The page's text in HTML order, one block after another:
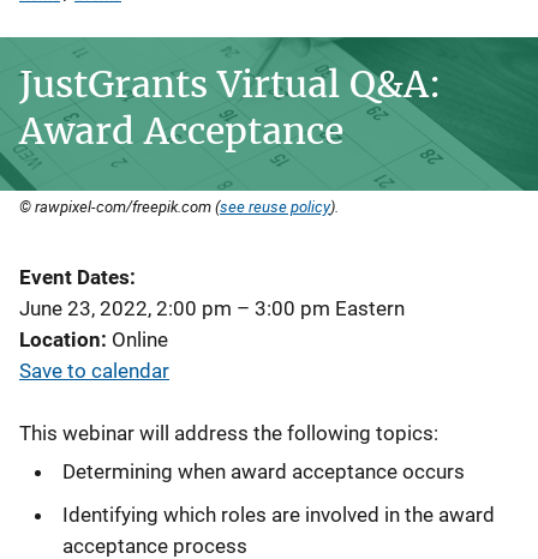
JustGrants Virtual Q&A:
Award Acceptance
© rawpixel-com/freepik.com (see reuse policy).
Event Dates
June 23, 2022, 2:00 pm – 3:00 pm Eastern
Location Online
Save to calendar
This webinar will address the following topics:
Determining when award acceptance occurs
Identifying which roles are involved in the award
acceptance process